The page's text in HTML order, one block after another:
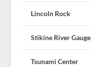
Lincoln Rock
Stikine River Gauge
Tsunami Center